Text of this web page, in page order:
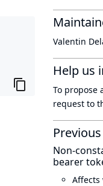
Valentin
Help us
To propose
request to
Non-
bearer
Affects